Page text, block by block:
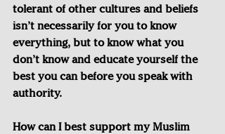
tolerant of other cultures and beliefs
isn’t necessarily for you to know
everything, but to know what you
don’t know and educate yourself the
best you can before you speak with
authority.
How can I best support my Muslim